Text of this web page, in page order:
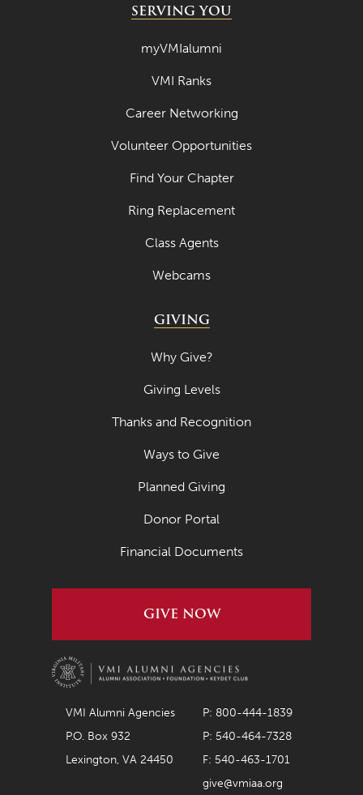
SERVING YOU
myVMIalumni
VMI Ranks
Career Networking
Volunteer Opportunities
Find Your Chapter
Ring Replacement
Class Agents
Webcams
GIVING
Why Give?
Giving Levels
Thanks and Recognition
Ways to Give
Planned Giving
Donor Portal
Financial Documents
GIVE NOW
VMI Alumni Agencies
P: 800-444-1839
P.O. Box 932
P: 540-464-7328
Lexington, VA 24450
F: 540-463-1701
give@vmiaa.org